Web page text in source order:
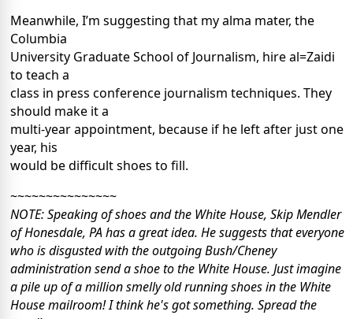
Meanwhile, I’m suggesting that my alma mater, the
Columbia
University Graduate School of Journalism, hire al=Zaidi
to teach a
class in press conference journalism techniques. They
should make it a
multi-year appointment, because if he left after just one
year, his
would be difficult shoes to fill.
~~~~~~~~~~~~~~~
NOTE: Speaking of shoes and the White House, Skip Mendler
of Honesdale, PA has a great idea. He suggests that everyone
who is disgusted with the outgoing Bush/Cheney
administration send a shoe to the White House. Just imagine
a pile up of a million smelly old running shoes in the White
House mailroom! I think he's got something. Spread the